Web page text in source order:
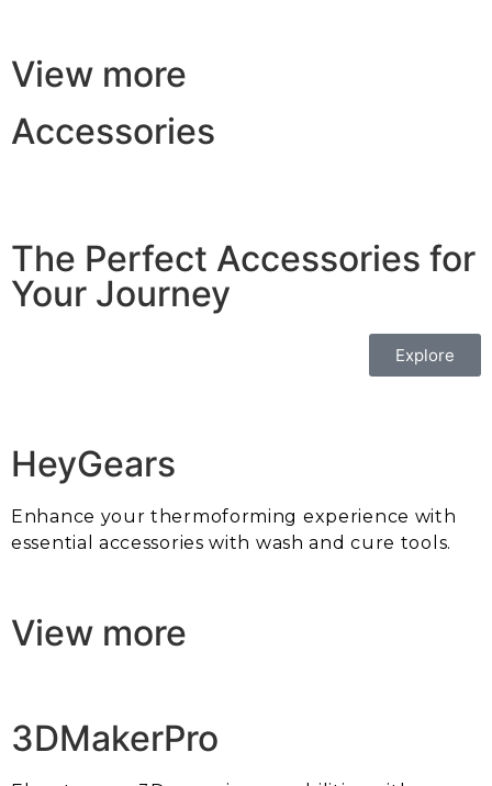
View more
Accessories
The Perfect Accessories for
Your Journey
Explore
HeyGears
Enhance your thermoforming experience with
essential accessories with wash and cure tools.
View more
3DMakerPro